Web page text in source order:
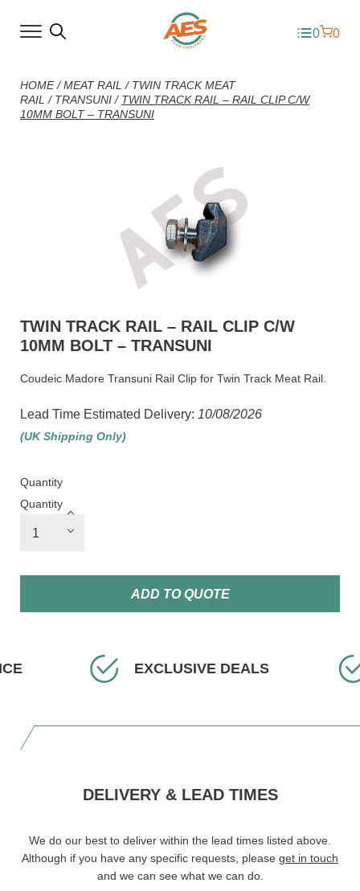
0 0
HOME/MEAT RAIL / TWIN TRACK MEAT
RAIL / TRANSUNI / TWIN TRACK RAIL – RAIL CLIP C/W
10MM BOLT – TRANSUNI
TWIN TRACK RAIL – RAIL CLIP C/W
10MM BOLT – TRANSUNI
Coudeic Madore Transuni Rail Clip for Twin Track Meat Rail.
Lead Time Estimated Delivery: 10/08/2026
(UK Shipping Only)
Quantity
Quantity
ADD TO QUOTE
EXCLUSIVE DEALS
DELIVERY & LEAD TIMES
We do our best to deliver within the lead times listed above.
Although if you have any specific requests, please get in touch
and we can see what we can do.